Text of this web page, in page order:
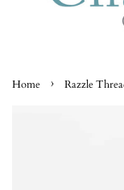
Home › Razzle